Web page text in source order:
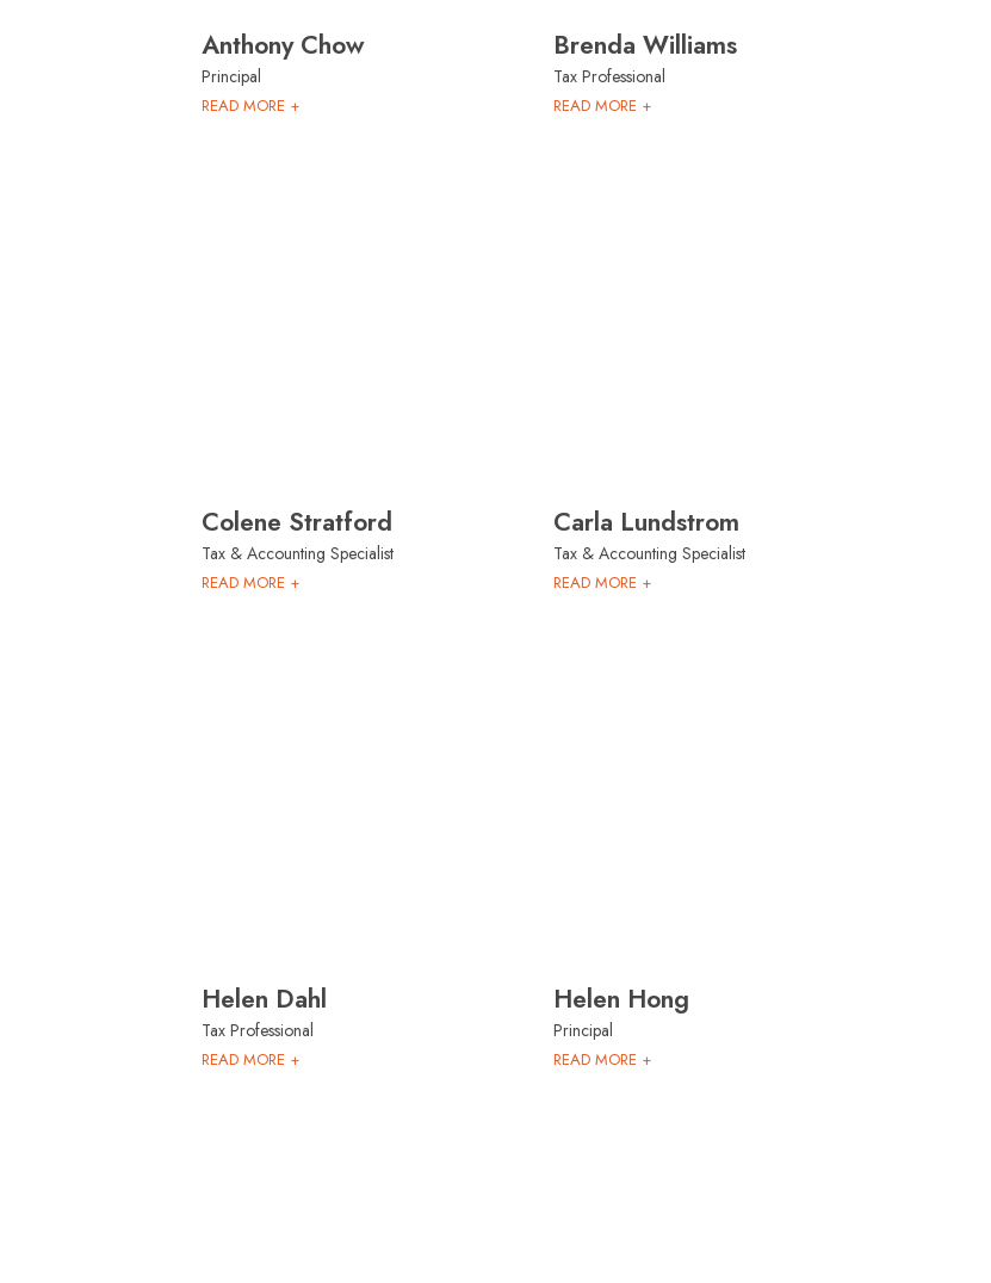
Anthony Chow
Principal
READ MORE +
Brenda Williams
Tax Professional
READ MORE +
Colene Stratford
Tax & Accounting Specialist
READ MORE +
Carla Lundstrom
Tax & Accounting Specialist
READ MORE +
Helen Dahl
Tax Professional
READ MORE +
Helen Hong
Principal
READ MORE +